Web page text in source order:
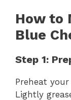
How to
Blue
Step 1:
Preheat
Lightly